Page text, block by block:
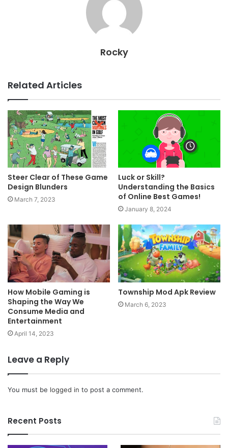
Rocky
Related Articles
Steer Clear of These Game
Design Blunders
March 7, 2023
Luck or Skill?
Understanding the Basics
of Online Best Games!
January 8, 2024
How Mobile Gaming is
Shaping the Way We
Consume Media and
Entertainment
April 14, 2023
Township Mod Apk Review
March 6, 2023
Leave a Reply
You must be logged in to post a comment.
Recent Posts